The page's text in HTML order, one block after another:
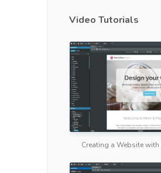
Video Tutorials
Creating a Website